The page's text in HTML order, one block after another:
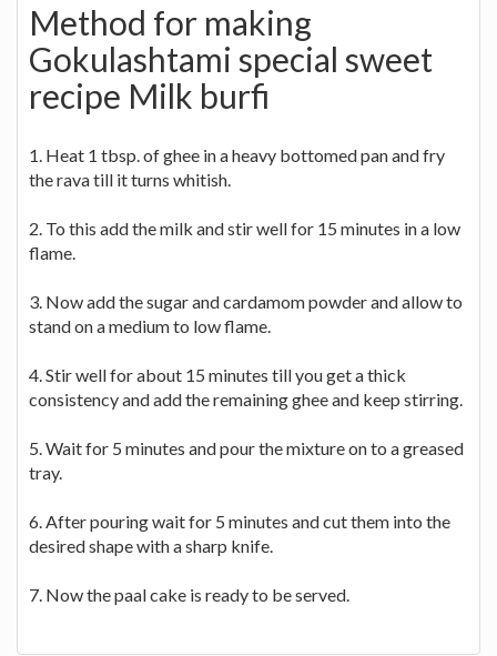
Method for making
Gokulashtami special sweet
recipe Milk burfi
1. Heat 1 tbsp. of ghee in a heavy bottomed pan and fry
the rava till it turns whitish.
2. To this add the milk and stir well for 15 minutes in a low
flame.
3. Now add the sugar and cardamom powder and allow to
stand on a medium to low flame.
4. Stir well for about 15 minutes till you get a thick
consistency and add the remaining ghee and keep stirring.
5. Wait for 5 minutes and pour the mixture on to a greased
tray.
6. After pouring wait for 5 minutes and cut them into the
desired shape with a sharp knife.
7. Now the paal cake is ready to be served.